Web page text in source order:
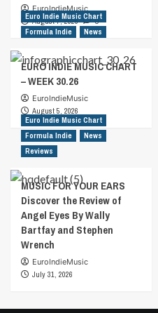
EuroIndieMusic
August 7, 2026
0
Euro Indie Music Chart
Formula Indie
News
EURO INDIE MUSIC CHART
– WEEK 30.26
EuroIndieMusic
August 5, 2026
Euro Indie Music Chart
Formula Indie
News
Reviews
MUSIC FOR YOUR EARS
Discover the Review of
Angel Eyes By Wally
Bartfay and Stephen
Wrench
EuroIndieMusic
July 31, 2026